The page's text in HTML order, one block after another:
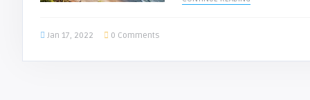
Jan 17, 2022 0 Comments